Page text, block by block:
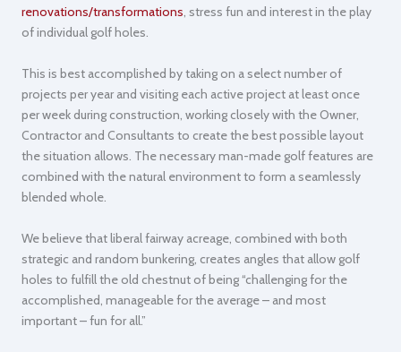
renovations/transformations, stress fun and interest in the play
of individual golf holes.
This is best accomplished by taking on a select number of
projects per year and visiting each active project at least once
per week during construction, working closely with the Owner,
Contractor and Consultants to create the best possible layout
the situation allows. The necessary man-made golf features are
combined with the natural environment to form a seamlessly
blended whole.
We believe that liberal fairway acreage, combined with both
strategic and random bunkering, creates angles that allow golf
holes to fulfill the old chestnut of being “challenging for the
accomplished, manageable for the average – and most
important – fun for all.”